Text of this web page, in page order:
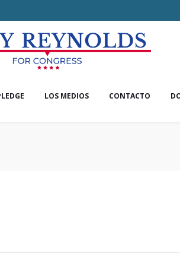
LOS MEDIOS CONTACTO